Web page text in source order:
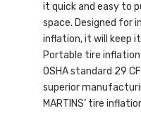
it quick and easy to
space. Designed for
inflation, it will keep
Portable tire
OSHA standard 29
superior
MARTINS’ tire